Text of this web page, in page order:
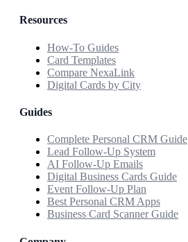
Resources
How-To Guides
Card Templates
Compare NexaLink
Digital Cards by City
Guides
Complete Personal CRM Guide
Lead Follow-Up System
AI Follow-Up Emails
Digital Business Cards Guide
Event Follow-Up Plan
Best Personal CRM Apps
Business Card Scanner Guide